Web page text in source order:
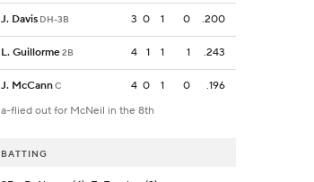
J. Davis DH-3B 3 0 1 0 .200
L. Guillorme2B 4 1 1 1 .243
J. McCannC 4 0 1 0
.196
a-flied out for McNeil in the 8th
BATTING